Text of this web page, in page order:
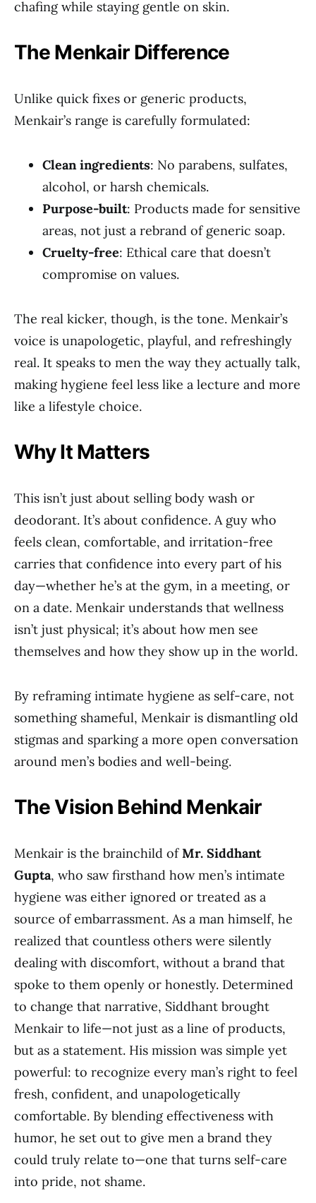
chafing while staying gentle on skin.
The Menkair Difference
Unlike quick fixes or generic products,
Menkair’s range is carefully formulated:
Clean ingredients: No parabens, sulfates,
alcohol, or harsh chemicals.
Purpose-built: Products made for sensitive
areas, not just a rebrand of generic soap.
Cruelty-free: Ethical care that doesn’t
compromise on values.
The real kicker, though, is the tone. Menkair’s
voice is unapologetic, playful, and refreshingly
real. It speaks to men the way they actually talk,
making hygiene feel less like a lecture and more
like a lifestyle choice.
Why It Matters
This isn’t just about selling body wash or
deodorant. It’s about confidence. A guy who
feels clean, comfortable, and irritation-free
carries that confidence into every part of his
day—whether he’s at the gym, in a meeting, or
on a date. Menkair understands that wellness
isn’t just physical; it’s about how men see
themselves and how they show up in the world.
By reframing intimate hygiene as self-care, not
something shameful, Menkair is dismantling old
stigmas and sparking a more open conversation
around men’s bodies and well-being.
The Vision Behind Menkair
Menkair is the brainchild of Mr. Siddhant
Gupta, who saw firsthand how men’s intimate
hygiene was either ignored or treated as a
source of embarrassment. As a man himself, he
realized that countless others were silently
dealing with discomfort, without a brand that
spoke to them openly or honestly. Determined
to change that narrative, Siddhant brought
Menkair to life—not just as a line of products,
but as a statement. His mission was simple yet
powerful: to recognize every man’s right to feel
fresh, confident, and unapologetically
comfortable. By blending effectiveness with
humor, he set out to give men a brand they
could truly relate to—one that turns self-care
into pride, not shame.